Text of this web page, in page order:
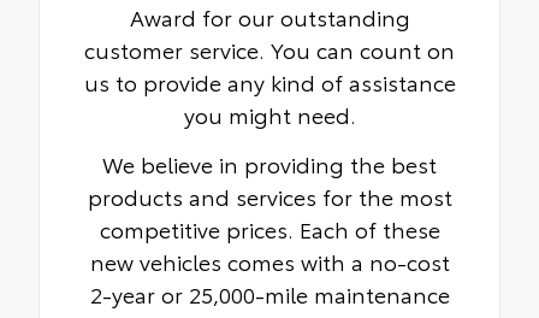
Award for our outstanding
customer service. You can count on
us to provide any kind of assistance
you might need.
We believe in providing the best
products and services for the most
competitive prices. Each of these
new vehicles comes with a no-cost
2-year or 25,000-mile maintenance